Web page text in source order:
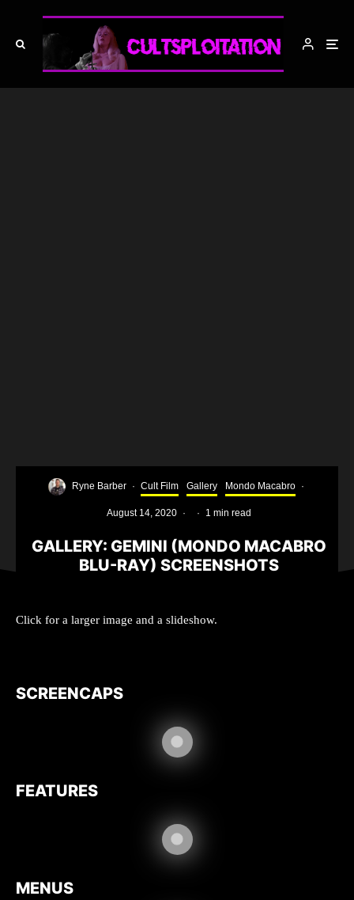
Ryne Barber · Cult Film Gallery Mondo Macabro ·
August 14, 2020 · · 1 min read
GALLERY: GEMINI (MONDO MACABRO
BLU-RAY) SCREENSHOTS
Click for a larger image and a slideshow.
SCREENCAPS
FEATURES
MENUS